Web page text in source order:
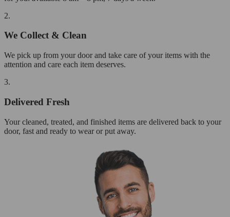
2.
We Collect & Clean
We pick up from your door and take care of your items with the
attention and care each item deserves.
3.
Delivered Fresh
Your cleaned, treated, and finished items are delivered back to your
door, fast and ready to wear or put away.